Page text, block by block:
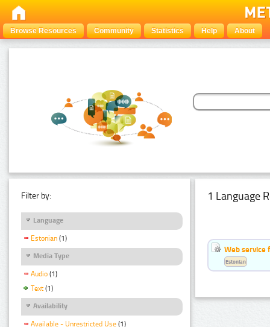
Browse Resources Community Statistics Help About
Filter by:
Language
Estonian (1)
Media Type
Audio (1)
Text (1)
Availability
Available - Unrestricted Use (1)
1 Language
Web service
Estonian